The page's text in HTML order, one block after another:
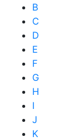
B
C
D
E
F
G
H
I
J
K